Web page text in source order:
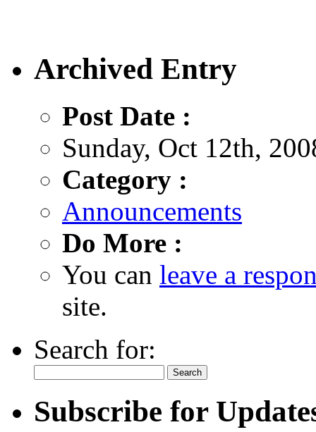
Archived Entry
Post Date :
Sunday, Oct 12th,
Category :
Announcements
Do More :
You can leave a
site.
Search for:
Subscribe for